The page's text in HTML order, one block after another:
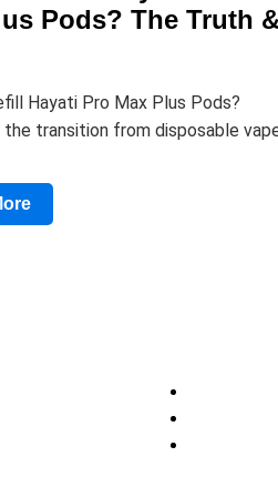
Pods? The Truth
Hayati Pro Max Plus Pods?
the transition from disposable